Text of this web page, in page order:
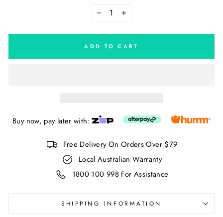
− +
ADD TO CART
Buy now, pay later with:
Free Delivery On Orders Over $79
Local Australian Warranty
1800 100 998 For Assistance
SHIPPING INFORMATION